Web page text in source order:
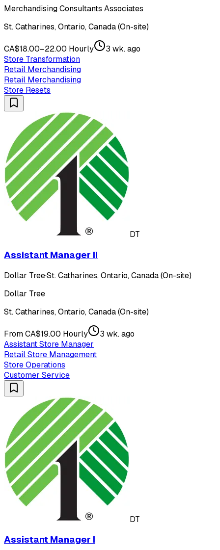
Merchandising Consultants Associates
St. Catharines, Ontario, Canada (On-site)
CA$18.00–22.00 Hourly
3 wk. ago
Store Transformation
Retail Merchandising
Retail Merchandising
Store Resets
DT
Assistant Manager II
Dollar Tree·St. Catharines, Ontario, Canada (On-site)
Dollar Tree
St. Catharines, Ontario, Canada (On-site)
From CA$19.00 Hourly
3 wk. ago
Assistant Store Manager
Retail Store Management
Store Operations
Customer Service
DT
Assistant Manager I